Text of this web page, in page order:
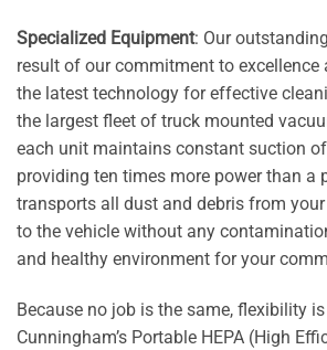
Specialized Equipment: Our
result of our commitment to excellence
the latest technology for effective
the largest fleet of truck mounted
each unit maintains constant suction of
providing ten times more power than a
transports all dust and debris from
to the vehicle without any
and healthy environment for your
Because no job is the same, flexibility
Cunningham’s Portable HEPA (High